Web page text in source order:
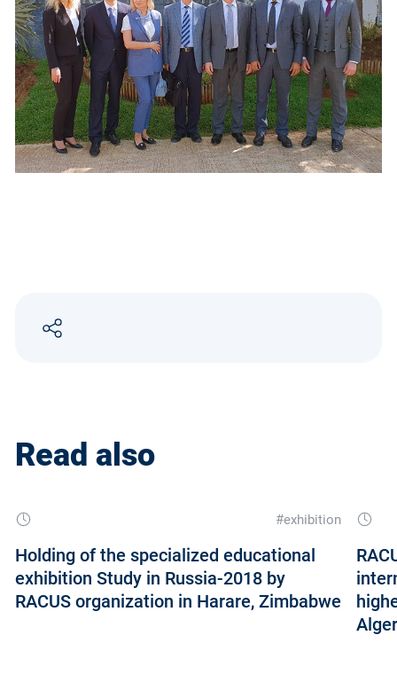
Read also
#exhibition
Holding of the specialized educational
exhibition Study in Russia-2018 by
RACUS organization in Harare, Zimbabwe